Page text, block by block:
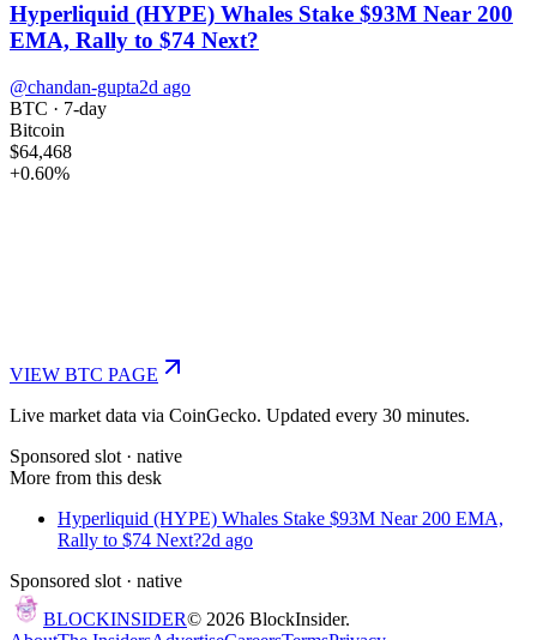
Hyperliquid (HYPE) Whales Stake $93M Near 200
EMA, Rally to $74 Next?
@chandan-gupta2d ago
BTC · 7-day
Bitcoin
$64,468
+0.60%
VIEW BTC PAGE
Live market data via CoinGecko. Updated every 30 minutes.
Sponsored slot · native
More from this desk
Hyperliquid (HYPE) Whales Stake $93M Near 200 EMA,
Rally to $74 Next?2d ago
Sponsored slot · native
BLOCKINSIDER© 2026 BlockInsider.